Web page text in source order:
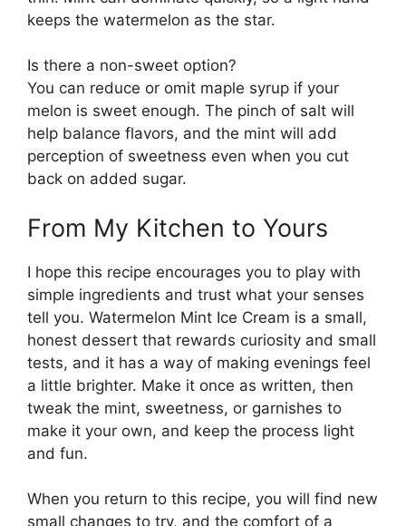
keeps the watermelon as the star.
Is there a non-sweet option?
You can reduce or omit maple syrup if your
melon is sweet enough. The pinch of salt will
help balance flavors, and the mint will add
perception of sweetness even when you cut
back on added sugar.
From My Kitchen to Yours
I hope this recipe encourages you to play with
simple ingredients and trust what your senses
tell you. Watermelon Mint Ice Cream is a small,
honest dessert that rewards curiosity and small
tests, and it has a way of making evenings feel
a little brighter. Make it once as written, then
tweak the mint, sweetness, or garnishes to
make it your own, and keep the process light
and fun.
When you return to this recipe, you will find new
small changes to try, and the comfort of a